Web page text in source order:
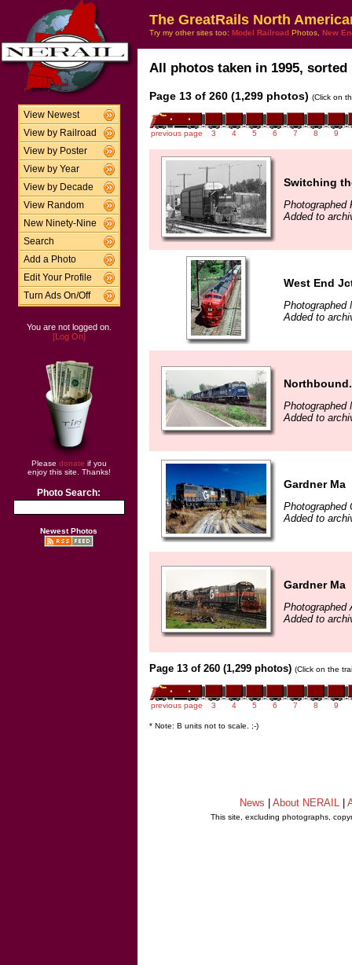
View Newest
View by Railroad
View by Poster
View by Year
View by Decade
View Random
New Ninety-Nine
Search
Add a Photo
Edit Your Profile
Turn Ads On/Off
You are not logged on.
[Log On]
Please donate if you
enjoy this site. Thanks!
Photo Search:
Newest Photos
The GreatRails North
Try my other sites too: Model Railroad Photos, New
All photos taken in 1995,
Page 13 of 260 (1,299 photos) (Click on
previous page 3 4 5 6 7 8 9
Switching
Photographed
Added to
West End
Photographed
Added to
Northbound.
Photographed
Added to
Gardner Ma
Photographed
Added to
Gardner Ma
Photographed
Added to
Page 13 of 260 (1,299 photos) (Click on the
previous page 3 4 5 6 7 8 9
* Note: B units not to scale. ;-)
News About NERAIL
This site, excluding photographs,